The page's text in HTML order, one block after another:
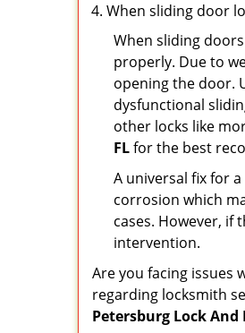
When sliding door
When sliding
properly. Due to
opening the door.
dysfunctional
other locks like
FLfor the best
A universal fix for
corrosion which
cases. However, if
intervention.
Are you facing issues
regarding locksmith
Petersburg Lock